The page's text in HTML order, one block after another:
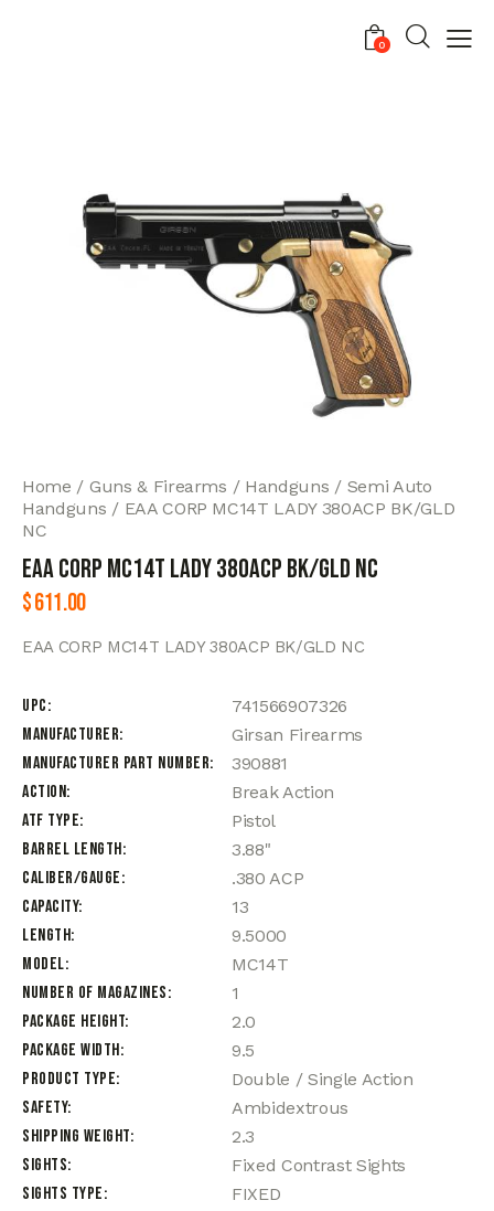
0
Home Guns & Firearms Handguns
Semi Auto
Handguns
EAA CORP MC14T LADY 380ACP BK/GLD
NC
EAA CORP MC14T LADY 380ACP BK/GLD NC
$611.00
EAA CORP MC14T LADY 380ACP BK/GLD NC
UPC
741566907326
Manufacturer
Girsan Firearms
Manufacturer Part Number
390881
Action
Break Action
ATF Type
Pistol
Barrel Length
3.88"
Caliber/Gauge
.380 ACP
Capacity
13
Length
9.5000
Model
MC14T
Number of Magazines
1
Package Height
2.0
Package Width
9.5
Product Type
Double / Single Action
Safety
Ambidextrous
Shipping Weight
2.3
Sights
Fixed Contrast Sights
Sights Type
FIXED